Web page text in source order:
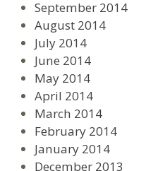
September 2014
August 2014
July 2014
June 2014
May 2014
April 2014
March 2014
February 2014
January 2014
December 2013